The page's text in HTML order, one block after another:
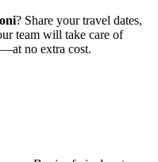
? Share your travel dates,
team will take care of
no extra cost.